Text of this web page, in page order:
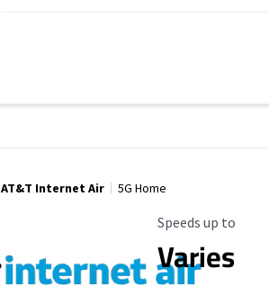
AT&T Internet Air 5G Home
Maximum Speed
Speeds up to
Varies